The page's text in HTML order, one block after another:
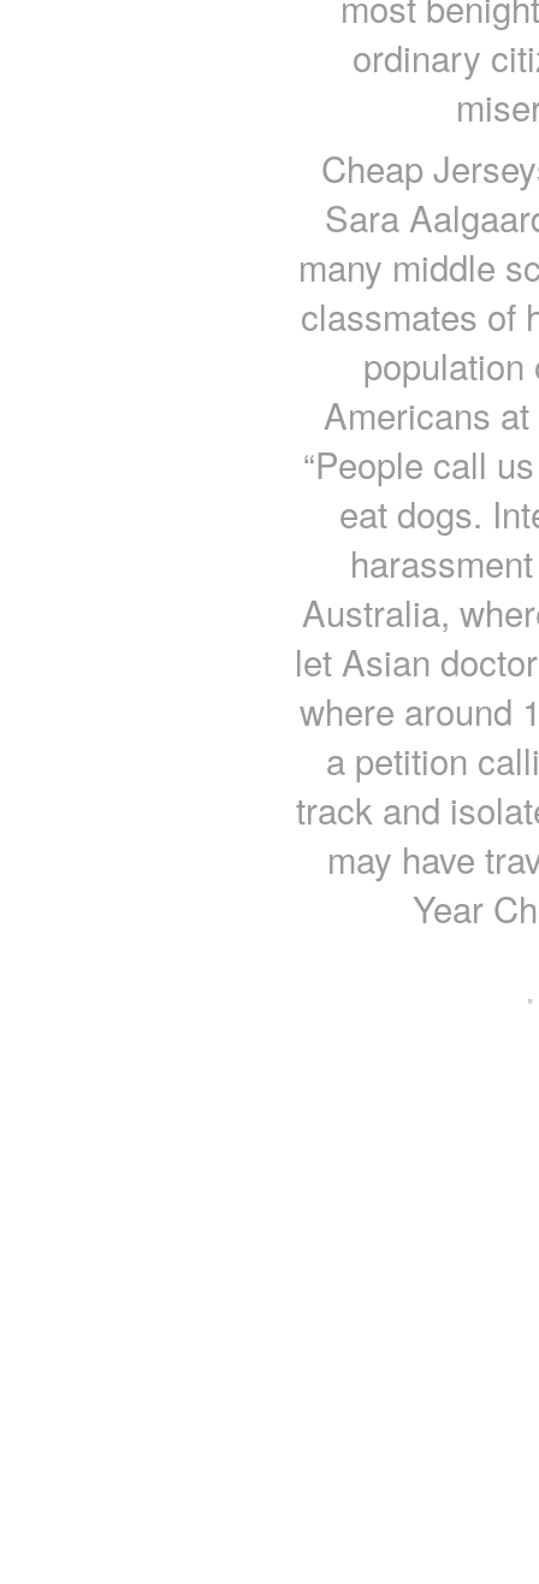
ordinary
Cheap
Sara
many middle
classmates of
Americans
“People call
eat dogs.
Australia,
let Asian
where around
a petition
track and
may have
Year